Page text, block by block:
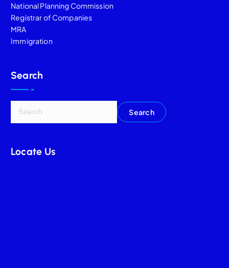
National Planning Commission
Registrar of Companies
MRA
Immigration
Search
Locate Us